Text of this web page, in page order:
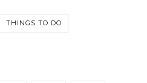
THINGS TO DO